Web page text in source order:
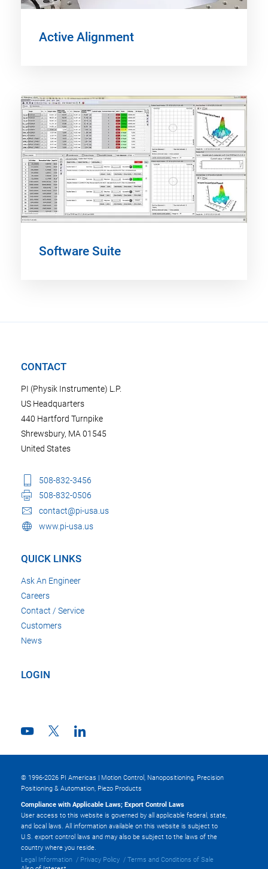
Active Alignment
Software Suite
CONTACT
PI (Physik Instrumente) L.P.
US Headquarters
440 Hartford Turnpike
Shrewsbury, MA 01545
United States
508-832-3456
508-832-0506
contact@pi-usa.us
www.pi-usa.us
QUICK LINKS
Ask An Engineer
Careers
Contact / Service
Customers
News
LOGIN
© 1996-2026 PI Americas | Motion Control, Nanopositioning, Precision
Positioning & Automation, Piezo Products
Compliance with Applicable Laws; Export Control Laws
User access to this website is governed by all applicable federal, state,
and local laws. All information available on this website is subject to
U.S. export control laws and may also be subject to the laws of the
country where you reside.
Legal Information
Privacy Policy
Terms and Conditions of Sale